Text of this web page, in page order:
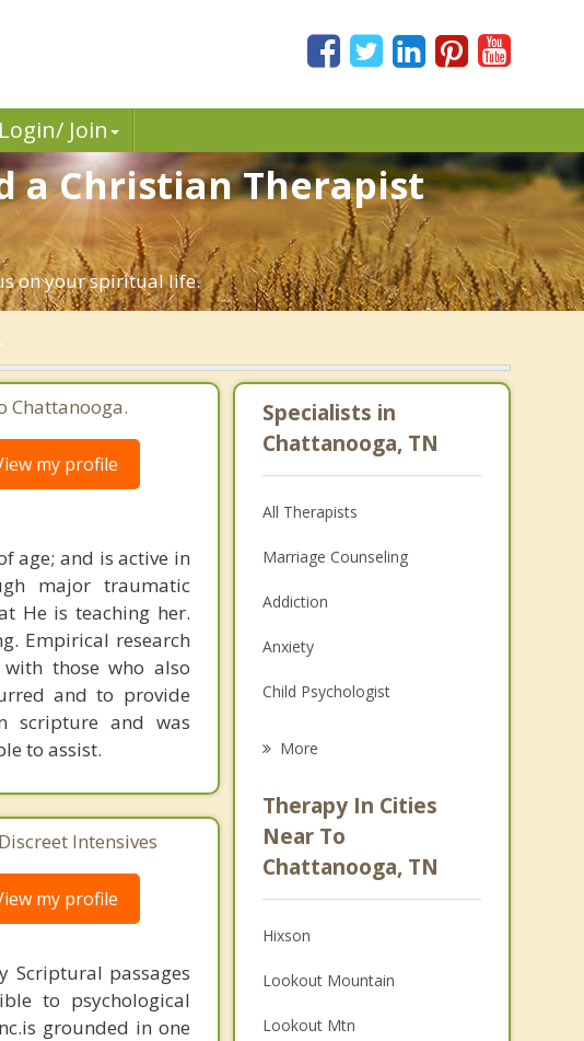
Login/ Join
a Christian Therapist
on your spiritual life.
Chattanooga.
my profile
age; and is active in
major traumatic
He is teaching her.
Empirical research
those who also
and to provide
scripture and was
to assist.
Intensives
my profile
Scriptural passages
to psychological
grounded in one
Specialists in
Chattanooga, TN
All Therapists
Marriage Counseling
Addiction
Anxiety
Child Psychologist
Psychologist
Anger Management
More
Therapy In Cities
Near To
Chattanooga, TN
Hixson
Lookout Mountain
Lookout Mtn